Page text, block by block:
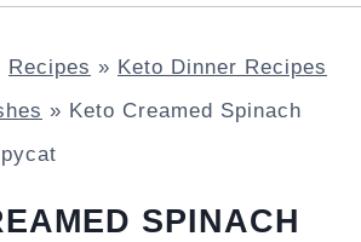
Recipes » Keto Dinner Recipes
» Keto Creamed Spinach
SPINACH